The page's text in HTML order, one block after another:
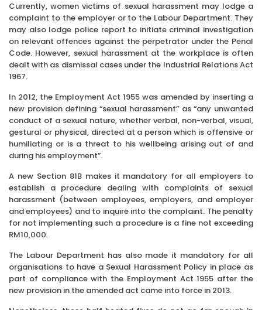
Currently, women victims of sexual harassment may lodge a
complaint to the employer or to the Labour Department. They
may also lodge police report to initiate criminal investigation
on relevant offences against the perpetrator under the Penal
Code. However, sexual harassment at the workplace is often
dealt with as dismissal cases under the Industrial Relations Act
1967.
In 2012, the Employment Act 1955 was amended by inserting a
new provision defining “sexual harassment” as “any unwanted
conduct of a sexual nature, whether verbal, non-verbal, visual,
gestural or physical, directed at a person which is offensive or
humiliating or is a threat to his wellbeing arising out of and
during his employment”.
A new Section 81B makes it mandatory for all employers to
establish a procedure dealing with complaints of sexual
harassment (between employees, employers, and employer
and employees) and to inquire into the complaint. The penalty
for not implementing such a procedure is a fine not exceeding
RM10,000.
The Labour Department has also made it mandatory for all
organisations to have a Sexual Harassment Policy in place as
part of compliance with the Employment Act 1955 after the
new provision in the amended act came into force in 2013.